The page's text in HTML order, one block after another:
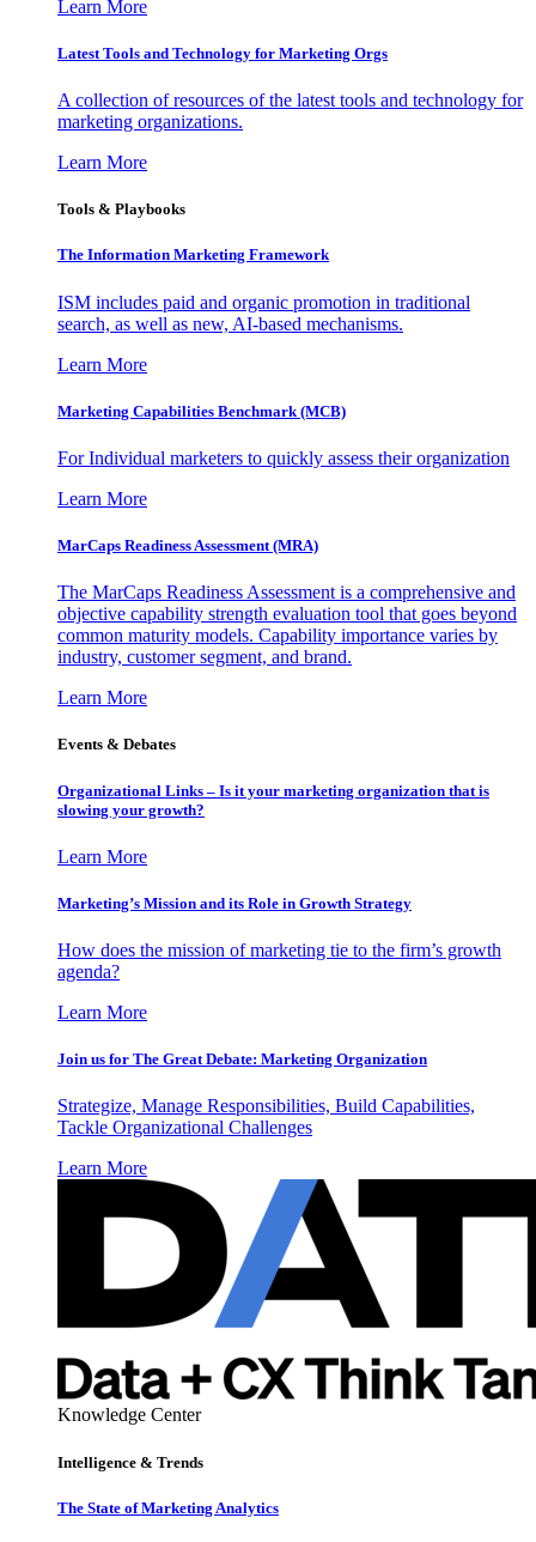
Learn More
Latest Tools and Technology for Marketing Orgs
A collection of resources of the latest tools and technology for
marketing organizations.
Learn More
Tools & Playbooks
The Information Marketing Framework
ISM includes paid and organic promotion in traditional
search, as well as new, AI-based mechanisms.
Learn More
Marketing Capabilities Benchmark (MCB)
For Individual marketers to quickly assess their organization
Learn More
MarCaps Readiness Assessment (MRA)
The MarCaps Readiness Assessment is a comprehensive and
objective capability strength evaluation tool that goes beyond
common maturity models. Capability importance varies by
industry, customer segment, and brand.
Learn More
Events & Debates
Organizational Links – Is it your marketing organization that is
slowing your growth?
Learn More
Marketing’s Mission and its Role in Growth Strategy
How does the mission of marketing tie to the firm’s growth
agenda?
Learn More
Join us for The Great Debate: Marketing Organization
Strategize, Manage Responsibilities, Build Capabilities,
Tackle Organizational Challenges
Learn More
Knowledge Center
Intelligence & Trends
The State of Marketing Analytics